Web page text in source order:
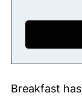
Breakfast